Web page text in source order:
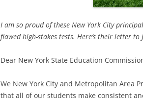
I am so proud of these New York City
flawed high-stakes tests. Here’s their letter to
Dear New York State Education
We New York City and Metropolitan Area
that all of our students make consistent